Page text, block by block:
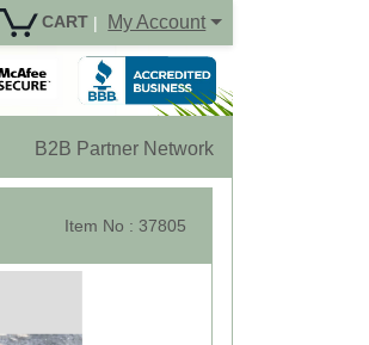
CART | My Account
B2B Partner Network
Item No : 37805